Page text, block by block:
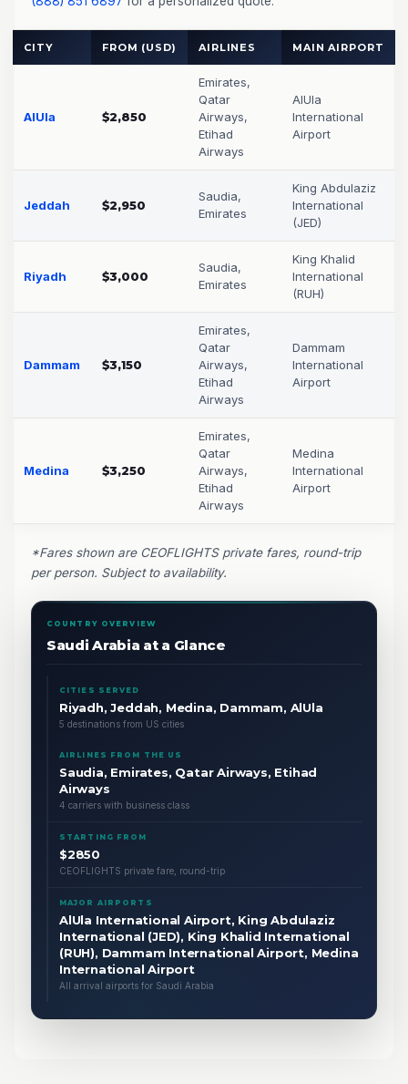
CITY FROM (USD) AIRLINES MAIN AIRPORT
AlUla $2,850
Emirates,
Qatar
Airways,
Etihad
Airways
AlUla
International
Airport
Jeddah $2,950
Saudia,
Emirates
King Abdulaziz
International
(JED)
Riyadh $3,000
Saudia,
Emirates
King Khalid
International
(RUH)
Dammam $3,150
Emirates,
Qatar
Airways,
Etihad
Airways
Dammam
International
Airport
Medina $3,250
Emirates,
Qatar
Airways,
Etihad
Airways
Medina
International
Airport
*Fares shown are CEOFLIGHTS private fares, round-trip
per person. Subject to availability.
COUNTRY OVERVIEW
Saudi Arabia at a Glance
CITIES SERVED
Riyadh, Jeddah, Medina, Dammam, AlUla
5 destinations from US cities
AIRLINES FROM THE US
Saudia, Emirates, Qatar Airways, Etihad
Airways
4 carriers with business class
STARTING FROM
$2850
CEOFLIGHTS private fare, round-trip
MAJOR AIRPORTS
AlUla International Airport, King Abdulaziz
International (JED), King Khalid International
(RUH), Dammam International Airport, Medina
International Airport
All arrival airports for Saudi Arabia